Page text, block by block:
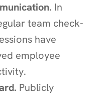
In
team check-
have
employee
Publicly